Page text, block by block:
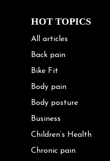
HOT TOPICS
All articles
Back pain
Bike Fit
Body pain
Body posture
Business
Children’s Health
Chronic pain